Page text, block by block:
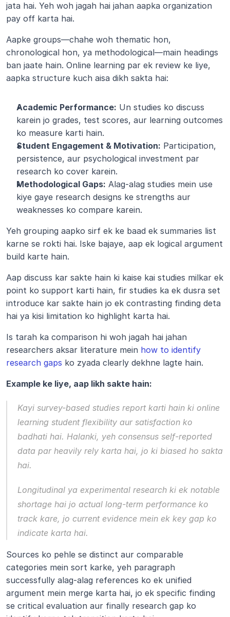
jata hai. Yeh woh jagah hai jahan aapka organization
pay off karta hai.
Aapke groups—chahe woh thematic hon,
chronological hon, ya methodological—main headings
ban jaate hain. Online learning par ek review ke liye,
aapka structure kuch aisa dikh sakta hai:
Academic Performance: Un studies ko discuss
karein jo grades, test scores, aur learning outcomes
ko measure karti hain.
Student Engagement & Motivation: Participation,
persistence, aur psychological investment par
research ko cover karein.
Methodological Gaps: Alag-alag studies mein use
kiye gaye research designs ke strengths aur
weaknesses ko compare karein.
Yeh grouping aapko sirf ek ke baad ek summaries list
karne se rokti hai. Iske bajaye, aap ek logical argument
build karte hain.
Aap discuss kar sakte hain ki kaise kai studies milkar ek
point ko support karti hain, fir studies ka ek dusra set
introduce kar sakte hain jo ek contrasting finding deta
hai ya kisi limitation ko highlight karta hai.
Is tarah ka comparison hi woh jagah hai jahan
researchers aksar literature mein how to identify
research gaps ko zyada clearly dekhne lagte hain.
Example ke liye, aap likh sakte hain:
Kayi survey-based studies report karti hain ki online
learning student flexibility aur satisfaction ko
badhati hai. Halanki, yeh consensus self-reported
data par heavily rely karta hai, jo ki biased ho sakta
hai.
Longitudinal ya experimental research ki ek notable
shortage hai jo actual long-term performance ko
track kare, jo current evidence mein ek key gap ko
indicate karta hai.
Sources ko pehle se distinct aur comparable
categories mein sort karke, yeh paragraph
successfully alag-alag references ko ek unified
argument mein merge karta hai, jo ek specific finding
se critical evaluation aur finally research gap ko